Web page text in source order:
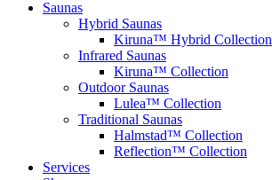
Saunas
Hybrid Saunas
Kiruna™ Hybrid Collection
Infrared Saunas
Kiruna™ Collection
Outdoor Saunas
Lulea™ Collection
Traditional Saunas
Halmstad™ Collection
Reflection™ Collection
Services